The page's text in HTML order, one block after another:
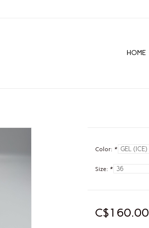
HOME
Color: *
Size: *
C$160.00